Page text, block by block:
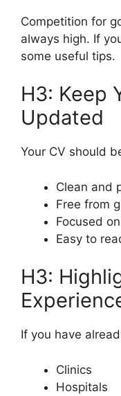
Competition for
always high. If
some useful tips.
H3: Keep
Updated
Your CV should
Clean and
Free from
Focused
Easy to
H3:
If you have
Clinics
Hospitals